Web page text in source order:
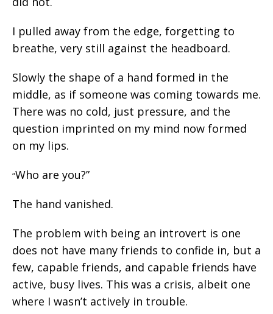
I pulled away from the edge, forgetting to
breathe, very still against the headboard.
Slowly the shape of a hand formed in the
middle, as if someone was coming towards me.
There was no cold, just pressure, and the
question imprinted on my mind now formed
on my lips.
“Who are you?”
The hand vanished.
The problem with being an introvert is one
does not have many friends to confide in, but a
few, capable friends, and capable friends have
active, busy lives. This was a crisis, albeit one
where I wasn’t actively in trouble.